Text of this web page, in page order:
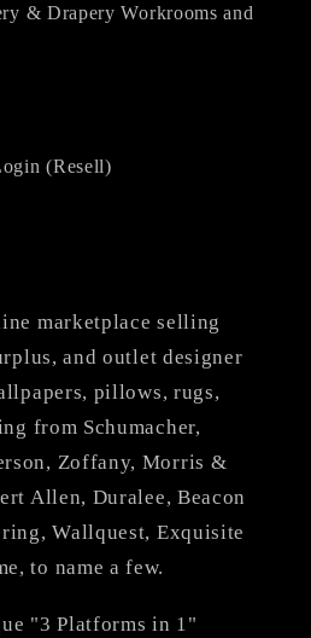
& Drapery Workrooms and
(Resell)
marketplace selling
and outlet designer
pillows, rugs,
from Schumacher,
Zoffany, Morris &
Allen, Duralee, Beacon
Wallquest, Exquisite
to name a few.
"3 Platforms in 1"